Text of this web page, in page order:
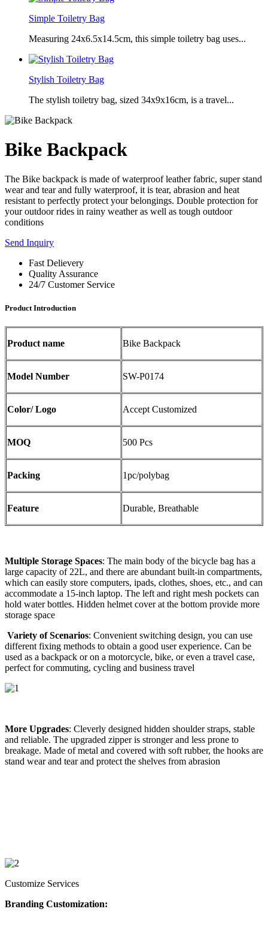
Simple Toiletry Bag
Measuring 24x6.5x14.5cm, this simple toiletry bag uses...
Stylish Toiletry Bag
The stylish toiletry bag, sized 34x9x16cm, is a travel...
Bike Backpack
The Bike backpack is made of waterproof leather fabric, super stand
wear and tear and fully waterproof, it is tear, abrasion and heat
resistant to perfectly protect your belongings. Double protection for
your outdoor rides in rainy weather as well as tough outdoor
conditions
Send Inquiry
Fast Delievery
Quality Assurance
24/7 Customer Service
Product Introduction
Product name Bike Backpack
Model Number SW-P0174
Color/ Logo Accept Customized
MOQ 500 Pcs
Packing 1pc/polybag
Feature Durable, Breathable
Multiple Storage Spaces: The main body of the bicycle bag has a
large capacity of 22L, and there are abundant built-in compartments,
which can easily store computers, ipads, clothes, shoes, etc., and can
accommodate a 15-inch laptop. The left and right mesh pockets can
hold water bottles. Hidden helmet cover at the bottom provide more
storage space
Variety of Scenarios: Convenient switching design, you can use
different fixing methods to obtain a good user experience. Can be
used as a backpack or on a motorcycle, bike, or even a travel case,
perfect for commuting, cycling and business travel
More Upgrades: Cleverly designed hidden shoulder straps, stable
and reliable. The upgraded zipper is stronger and less prone to
breakage. Made of metal and covered with soft rubber, the hooks are
stand wear and tear and protect the shelves from abrasion
Customize Services
Branding Customization: